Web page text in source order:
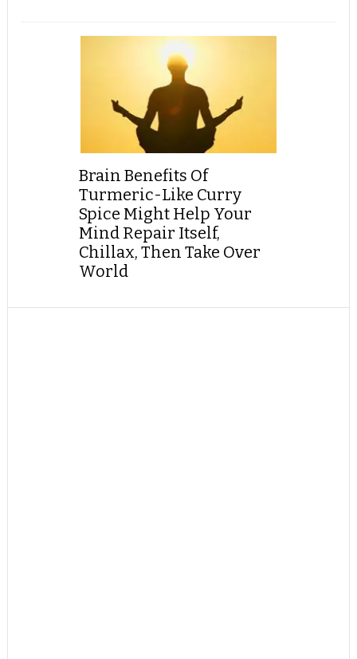
Brain Benefits Of
Turmeric-Like Curry
Spice Might Help Your
Mind Repair Itself,
Chillax, Then Take Over
World